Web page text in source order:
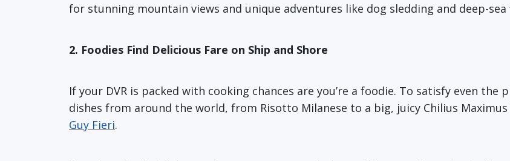
for stunning mountain views and unique adventures like dog sledding and deep-sea
2. Foodies Find Delicious Fare on Ship and Shore
If your DVR is packed with cooking chances are you’re a foodie. To satisfy even
dishes from around the world, from Risotto Milanese to a big, juicy Chilius
Guy Fieri.